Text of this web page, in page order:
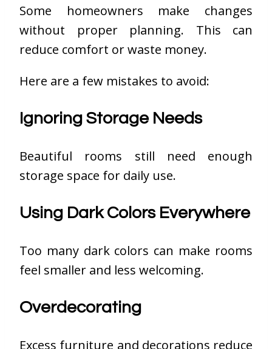
Some homeowners make changes
without proper planning. This can
reduce comfort or waste money.
Here are a few mistakes to avoid:
Ignoring Storage Needs
Beautiful rooms still need enough
storage space for daily use.
Using Dark Colors Everywhere
Too many dark colors can make rooms
feel smaller and less welcoming.
Overdecorating
Excess furniture and decorations reduce